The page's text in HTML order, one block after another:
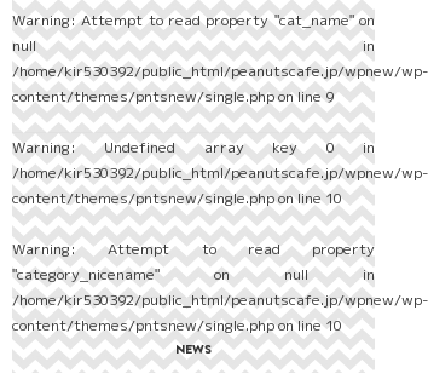
Warning: Attempt to read property "cat_name" on
null in
/home/kir530392/public_html/peanutscafe.jp/wpnew/wp-
content/themes/pntsnew/single.phpon line9
Warning: Undefined array key 0 in
/home/kir530392/public_html/peanutscafe.jp/wpnew/wp-
content/themes/pntsnew/single.phpon line10
Warning: Attempt to read property
"category_nicename" on null in
/home/kir530392/public_html/peanutscafe.jp/wpnew/wp-
content/themes/pntsnew/single.phpon line10
NEWS